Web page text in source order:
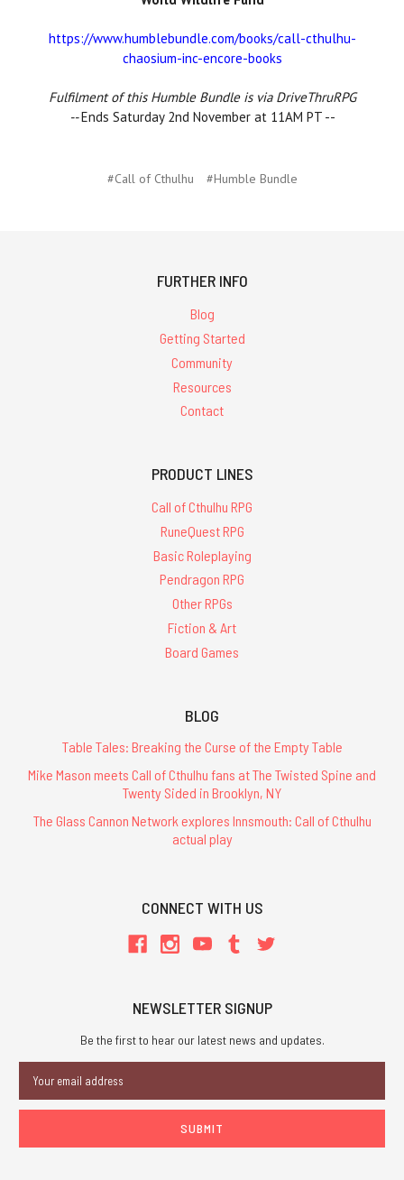
https://www.humblebundle.com/books/call-cthulhu-
chaosium-inc-encore-books
Fulfilment of this Humble Bundle is via DriveThruRPG
--Ends Saturday 2nd November at 11AM PT --
#Call of Cthulhu #Humble Bundle
FURTHER INFO
Blog
Getting Started
Community
Resources
Contact
PRODUCT LINES
Call of Cthulhu RPG
RuneQuest RPG
Basic Roleplaying
Pendragon RPG
Other RPGs
Fiction & Art
Board Games
BLOG
Table Tales: Breaking the Curse of the Empty Table
Mike Mason meets Call of Cthulhu fans at The Twisted Spine and
Twenty Sided in Brooklyn, NY
The Glass Cannon Network explores Innsmouth: Call of Cthulhu
actual play
CONNECT WITH US
NEWSLETTER SIGNUP
Be the first to hear our latest news and updates.
Address